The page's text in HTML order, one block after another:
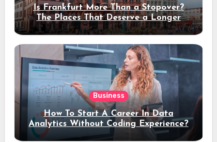
Is Frankfurt More Than a Stopover?
The Places That Deserve a Longer
Stay
Business
How To Start A Career In Data
Analytics Without Coding Experience?